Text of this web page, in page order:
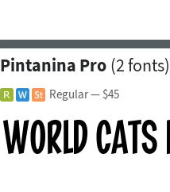
Pintanina Pro (2 fonts)
Regular— $45